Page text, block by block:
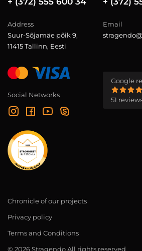
Address
Suur-Sõjamäe põik 9,
11415 Tallinn, Eesti
Email
Social Networks
Google
51
Chronicle of our projects
Privacy policy
Terms and Conditions
© 2026 Stragendo All rights reserved